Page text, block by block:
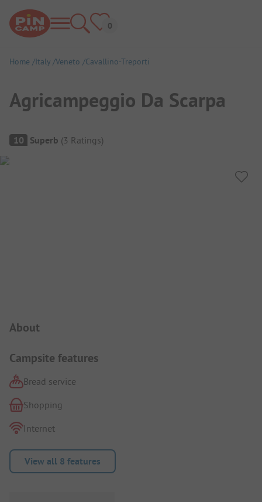
Home Italy Veneto Cavallino-Treporti
Agricampeggio Da Scarpa
Campsite Overview
10 Superb (3 Ratings)
About
Campsite features
Bread service
Shopping
Internet
View all 8 features